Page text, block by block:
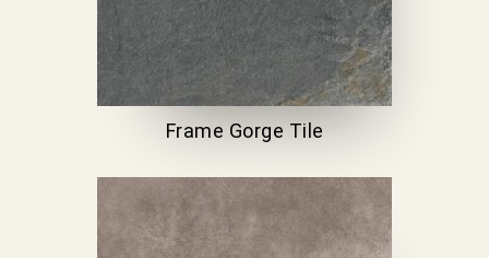
Frame Gorge Tile